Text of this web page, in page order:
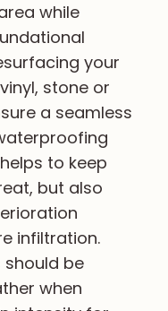
while
your
stone or
a seamless
to keep
but also
infiltration.
should be
when